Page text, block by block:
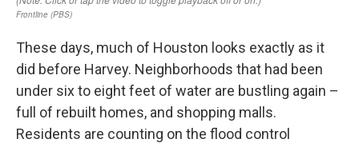
These days, much of Houston looks exactly as it
did before Harvey. Neighborhoods that had been
under six to eight feet of water are bustling again –
full of rebuilt homes, and shopping malls.
Residents are counting on the flood control